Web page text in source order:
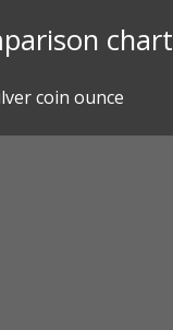
chart
coin ounce